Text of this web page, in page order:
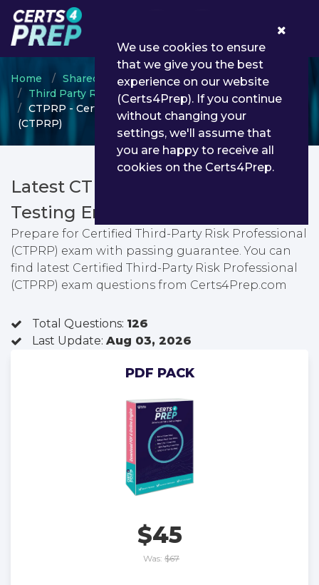
Home
Shared Assessments
Third Party Risk Management
CTPRP - Certified Third-Party Risk Professional
(CTPRP)
Latest CTPRP PDF Dumps &
Testing Engine
Prepare for Certified Third-Party Risk Professional
(CTPRP) exam with passing guarantee. You can
find latest Certified Third-Party Risk Professional
(CTPRP) exam questions from Certs4Prep.com
Total Questions: 126
Last Update: Aug 03, 2026
PDF PACK
$45
Was: $67
We use cookies to ensure
that we give you the best
experience on our website
(Certs4Prep). If you continue
without changing your
settings, we'll assume that
you are happy to receive all
cookies on the Certs4Prep.